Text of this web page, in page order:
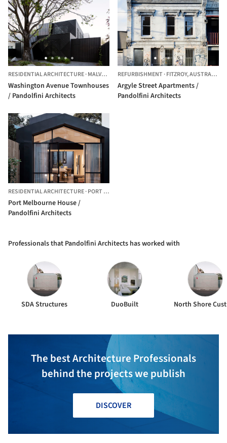
RESIDENTIAL ARCHITECTURE·MALVERN EAST, AUSTRALIA
Washington Avenue Townhouses
/ Pandolfini Architects
REFURBISHMENT·FITZROY,AUSTRALIA
Argyle Street Apartments /
Pandolfini Architects
RESIDENTIAL ARCHITECTURE·PORT MELBOURNE,
Port Melbourne House /
Pandolfini Architects
Professionals that Pandolfini Architects has worked with
SDA Structures DuoBuilt North Shore
The best Architecture Professionals
behind the projects we publish
DISCOVER